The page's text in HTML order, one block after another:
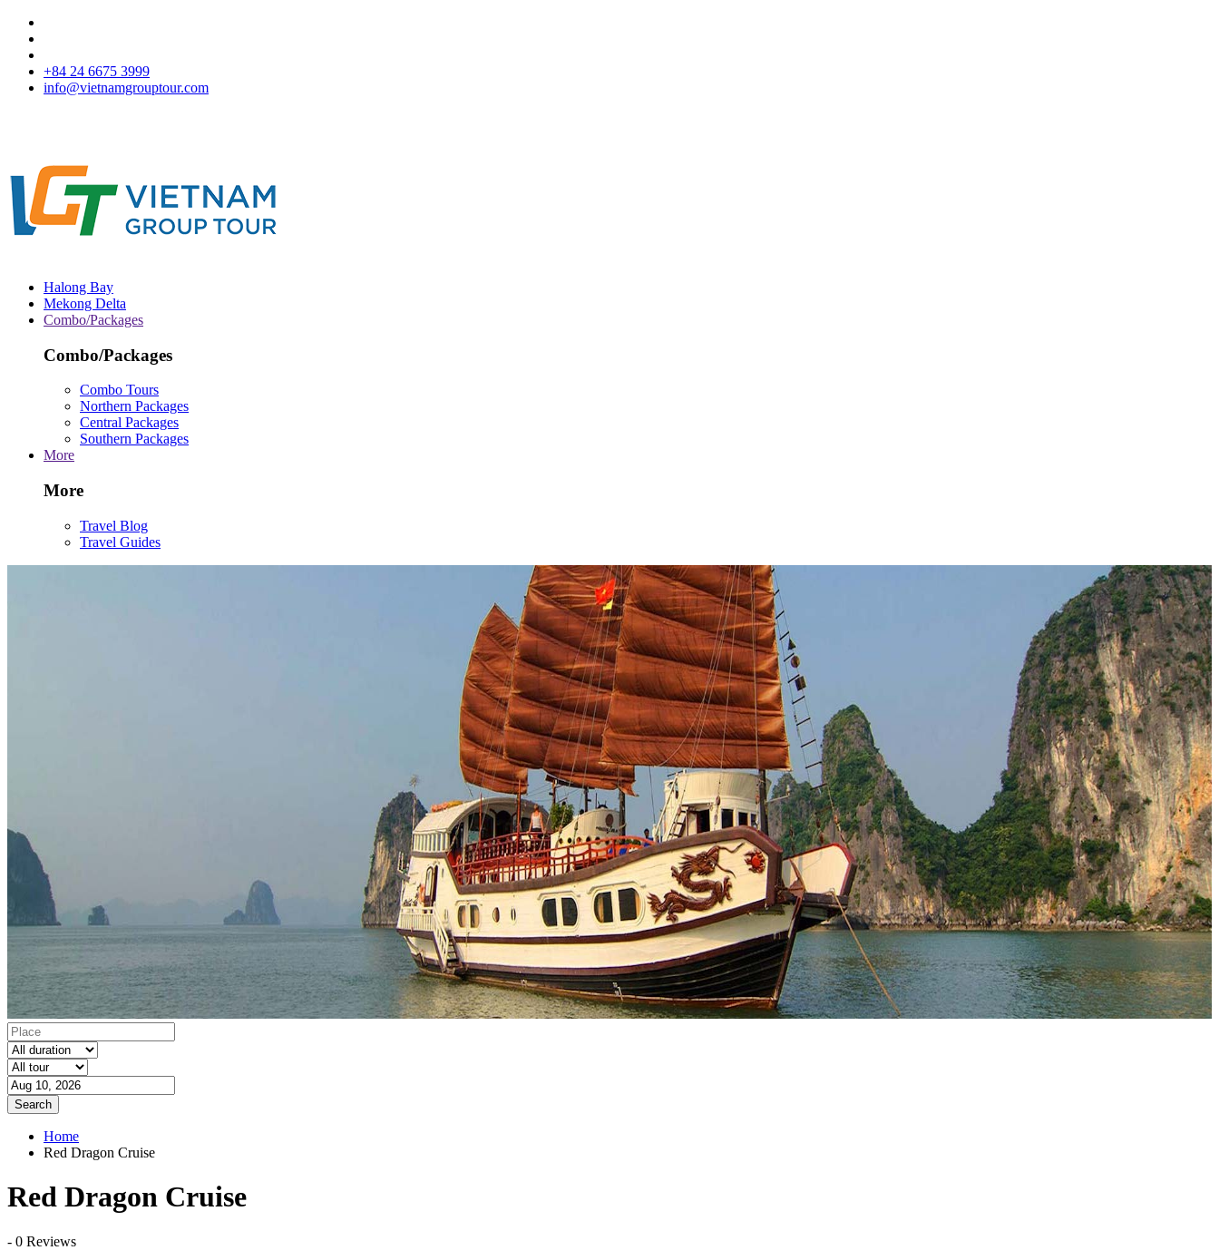
+84 24 6675 3999
info@vietnamgrouptour.com
Halong Bay
Mekong Delta
Combo/Packages
Combo/Packages
Combo Tours
Northern Packages
Central Packages
Southern Packages
More
More
Travel Blog
Travel Guides
Search
Home
Red Dragon Cruise
Red Dragon Cruise
- 0 Reviews